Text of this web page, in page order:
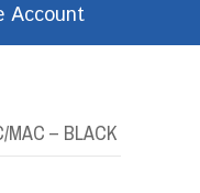
Account
MAC – BLACK